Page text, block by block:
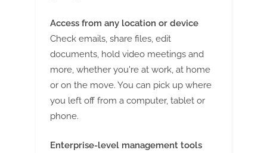
Access from any location or device
Check emails, share files, edit
documents, hold video meetings and
more, whether you're at work, at home
or on the move. You can pick up where
you left off from a computer, tablet or
phone.
Enterprise-level management tools